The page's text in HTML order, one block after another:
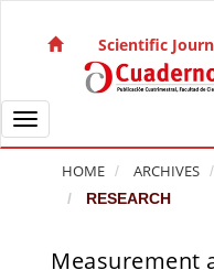
Main Navigation
Main Content
Sidebar
Scientific
Toggle navigation
HOME ARCHIVES
RESEARCH
Measurement
Article Sidebar